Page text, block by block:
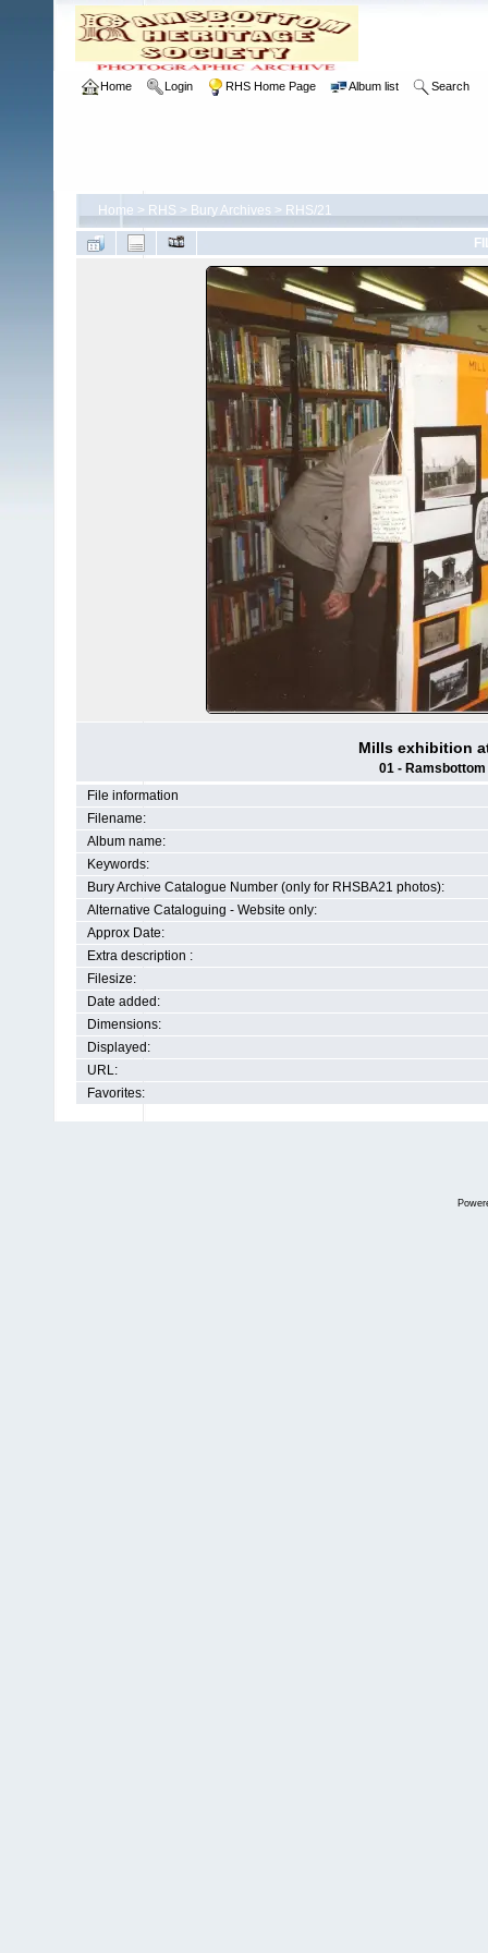
Home Login RHS Home Page Album list Search
Home > RHS > Bury Archives > RHS/21
Mills exhibition
01 -
File information
Filename:
Album name:
Keywords:
Bury Archive Catalogue Number (only for RHSBA21 photos):
Alternative Cataloguing - Website only:
Approx Date:
Extra description :
Filesize:
Date added:
Dimensions:
Displayed:
URL:
Favorites: